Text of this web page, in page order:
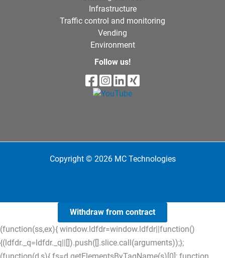
Infrastructure
Traffic control and monitoring
Vending
Environment
Follow us!
Copyright © 2026 MC Technologies
Withdraw from contract
(function(ss,ex){ window.ldfdr=window.ldfdr||function()
{(ldfdr._q=ldfdr._q||[]).push([].slice.call(arguments));};